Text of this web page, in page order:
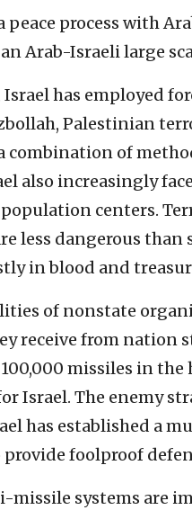
peace process with
Arab-Israeli large
Israel has employed
Palestinian
combination of
also increasingly
centers.
less dangerous
in blood and
of nonstate
receive from nation
missiles in the
Israel. The enemy
has established a
foolproof
missile systems are